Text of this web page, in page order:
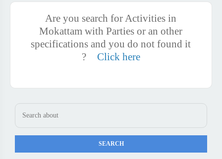
Are you search for Activities in
Mokattam with Parties or an other
specifications and you do not found it
?
Click here